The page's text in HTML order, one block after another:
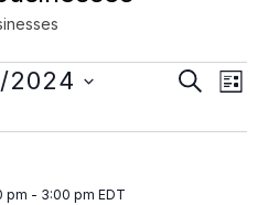
SEARCH
LIST
2024
pm - 3:00 pm EDT